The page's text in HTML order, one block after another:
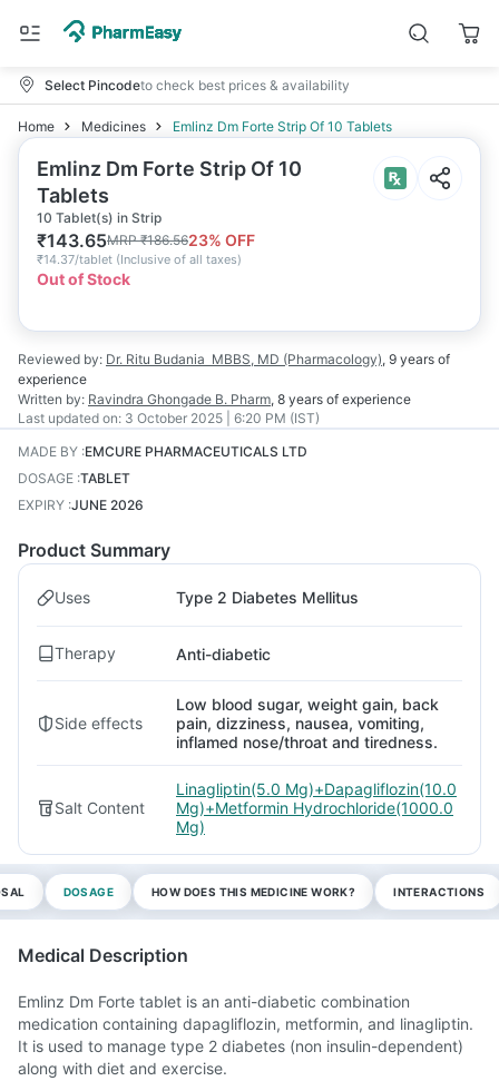
Select Pincodeto check best prices & availability
Home Medicines Emlinz Dm Forte Strip Of 10 Tablets
Emlinz Dm Forte Strip Of 10
Tablets
10 Tablet(s) in Strip
₹143.65MRP₹186.5623% OFF
₹14.37/tablet (Inclusive of all taxes)
Out of Stock
Reviewed by: Dr. Ritu Budania MBBS, MD (Pharmacology), 9 years of
experience
Written by: Ravindra Ghongade B. Pharm, 8 years of experience
Last updated on: 3 October 2025 | 6:20 PM (IST)
MADE BY :EMCURE PHARMACEUTICALS LTD
DOSAGE :TABLET
EXPIRY :JUNE 2026
Product Summary
Uses Type 2 Diabetes Mellitus
Therapy Anti-diabetic
Side effects
Low blood sugar, weight gain, back
pain, dizziness, nausea, vomiting,
inflamed nose/throat and tiredness.
Salt Content
Linagliptin(5.0 Mg)+Dapagliflozin(10.0
Mg)+Metformin Hydrochloride(1000.0
Mg)
DOSAGE HOW DOES THIS MEDICINE WORK? INTERACTIONS
Medical Description
Emlinz Dm Forte tablet is an anti-diabetic combination
medication containing dapagliflozin, metformin, and linagliptin.
It is used to manage type 2 diabetes (non insulin-dependent)
along with diet and exercise.